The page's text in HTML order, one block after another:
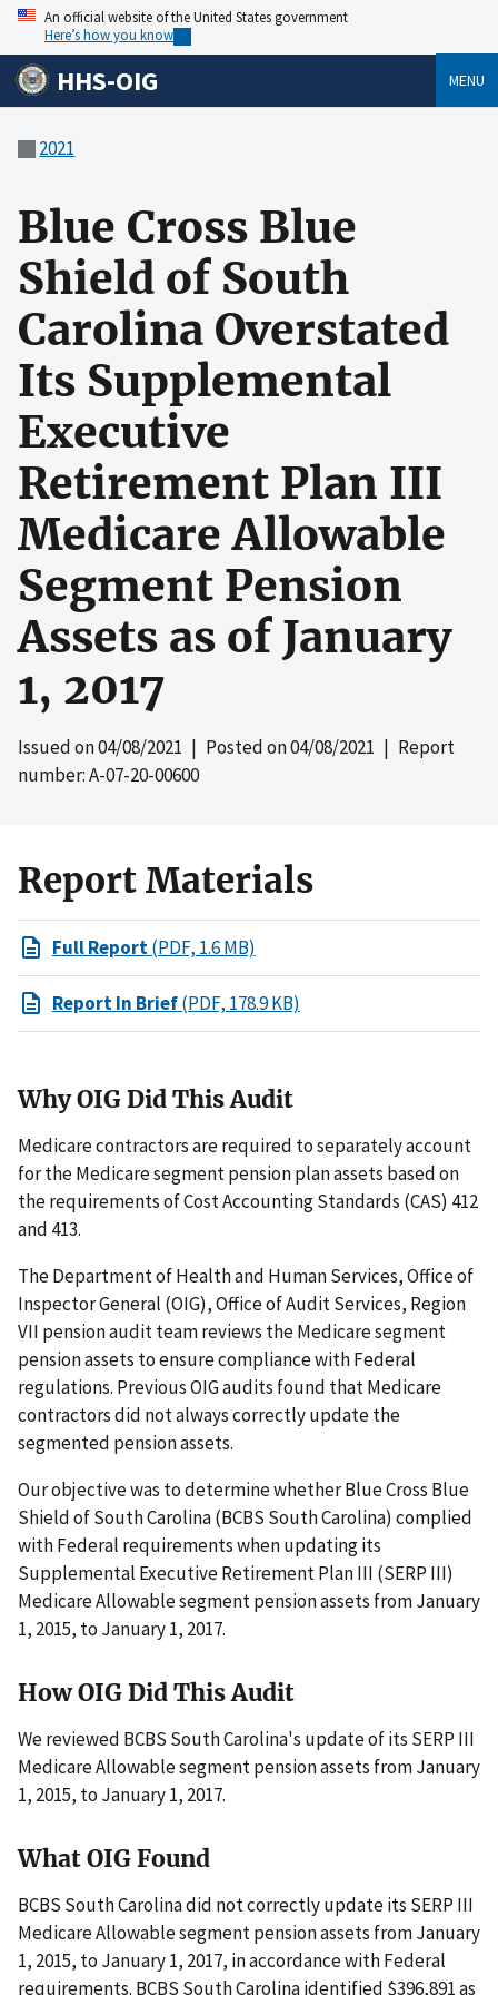
An official website of the United States government
Here’s how you know
HHS-OIG MENU
2021
Blue Cross Blue
Shield of South
Carolina Overstated
Its Supplemental
Executive
Retirement Plan III
Medicare Allowable
Segment Pension
Assets as of January
1, 2017
Issued on04/08/2021 | Posted on04/08/2021 | Report
number: A-07-20-00600
Report Materials
Full Report(PDF, 1.6 MB)
Report In Brief(PDF, 178.9 KB)
Why OIG Did This Audit
Medicare contractors are required to separately account
for the Medicare segment pension plan assets based on
the requirements of Cost Accounting Standards (CAS) 412
and 413.
The Department of Health and Human Services, Office of
Inspector General (OIG), Office of Audit Services, Region
VII pension audit team reviews the Medicare segment
pension assets to ensure compliance with Federal
regulations. Previous OIG audits found that Medicare
contractors did not always correctly update the
segmented pension assets.
Our objective was to determine whether Blue Cross Blue
Shield of South Carolina (BCBS South Carolina) complied
with Federal requirements when updating its
Supplemental Executive Retirement Plan III (SERP III)
Medicare Allowable segment pension assets from January
1, 2015, to January 1, 2017.
How OIG Did This Audit
We reviewed BCBS South Carolina's update of its SERP III
Medicare Allowable segment pension assets from January
1, 2015, to January 1, 2017.
What OIG Found
BCBS South Carolina did not correctly update its SERP III
Medicare Allowable segment pension assets from January
1, 2015, to January 1, 2017, in accordance with Federal
requirements. BCBS South Carolina identified $396,891 as